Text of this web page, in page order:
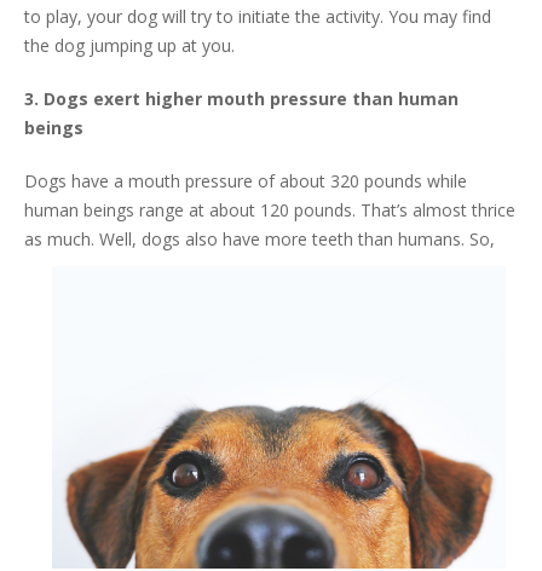
to play, your dog will try to initiate the activity. You may find
the dog jumping up at you.
3. Dogs exert higher mouth pressure than human
beings
Dogs have a mouth pressure of about 320 pounds while
human beings range at about 120 pounds. That’s almost thrice
as much. Well, dogs also have more teeth than humans. So,